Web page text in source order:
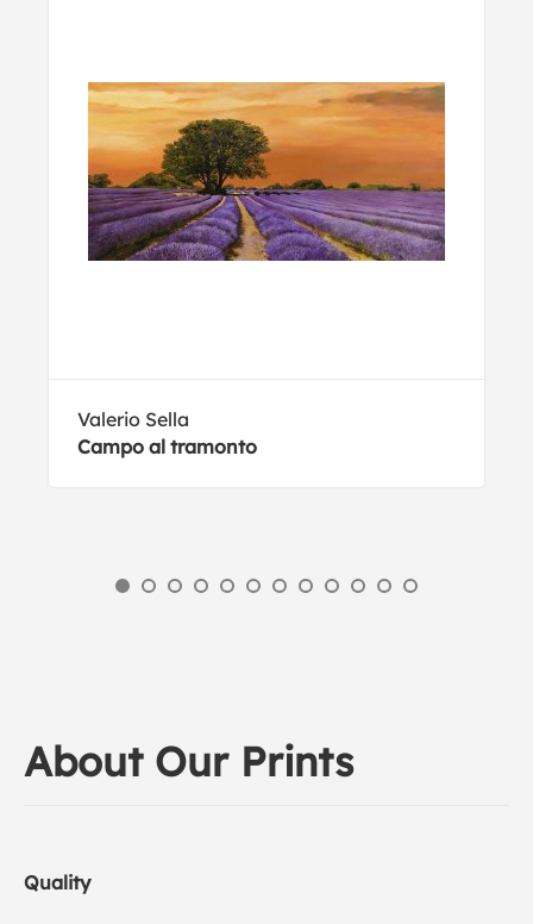
Valerio Sella
Campo al tramonto
About Our Prints
Quality